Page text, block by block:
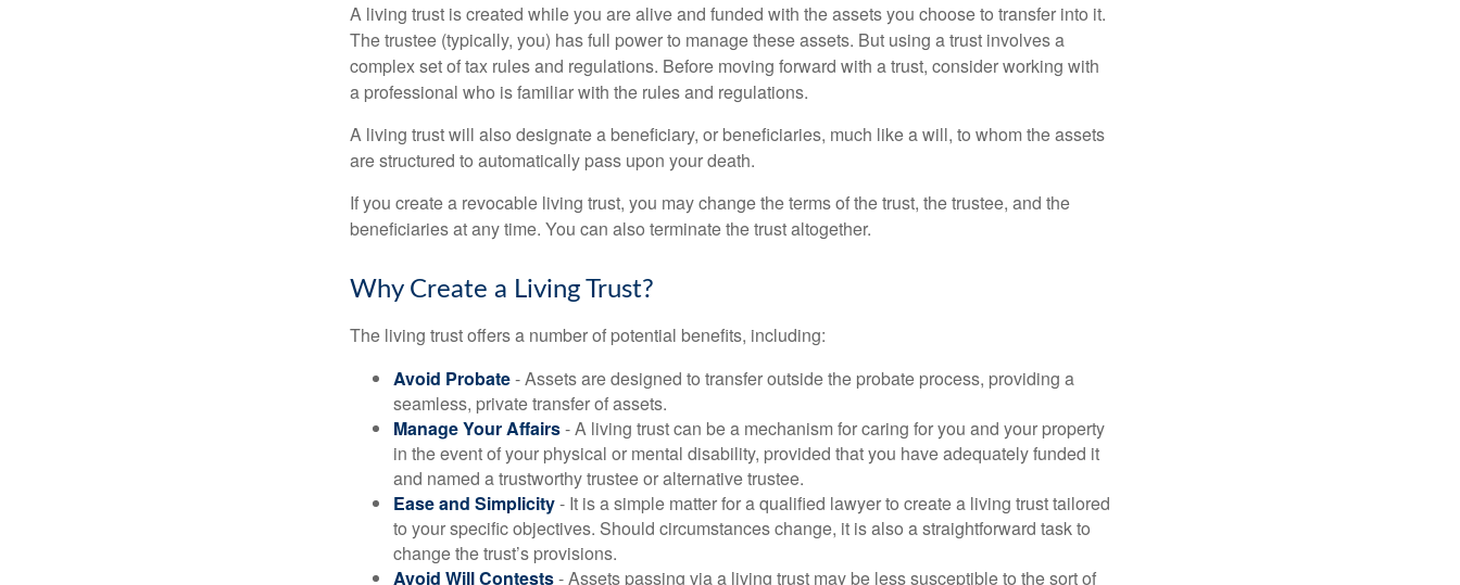
A living trust is created while you are alive and funded with the assets you choose to transfer into it.
The trustee (typically, you) has full power to manage these assets. But using a trust involves a
complex set of tax rules and regulations. Before moving forward with a trust, consider working with
a professional who is familiar with the rules and regulations.
A living trust will also designate a beneficiary, or beneficiaries, much like a will, to whom the assets
are structured to automatically pass upon your death.
If you create a revocable living trust, you may change the terms of the trust, the trustee, and the
beneficiaries at any time. You can also terminate the trust altogether.
Why Create a Living Trust?
The living trust offers a number of potential benefits, including:
Avoid Probate- Assets are designed to transfer outside the probate process, providing a
seamless, private transfer of assets.
Manage Your Affairs- A living trust can be a mechanism for caring for you and your property
in the event of your physical or mental disability, provided that you have adequately funded it
and named a trustworthy trustee or alternative trustee.
Ease and Simplicity- It is a simple matter for a qualified lawyer to create a living trust tailored
to your specific objectives. Should circumstances change, it is also a straightforward task to
change the trust’s provisions.
Avoid Will Contests- Assets passing via a living trust may be less susceptible to the sort of